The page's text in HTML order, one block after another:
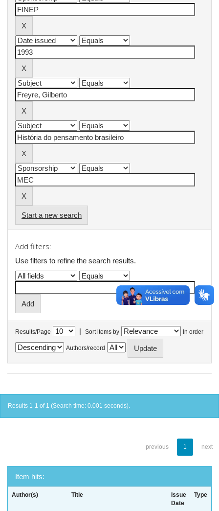
Start a new search
Add filters:
Use filters to refine the search results.
Results/Page | Sort items by In order
Authors/record
Results 1-1 of 1 (Search time: 0.001 seconds).
previous 1 next
Item hits:
Author(s) Title
Issue
Date
Type